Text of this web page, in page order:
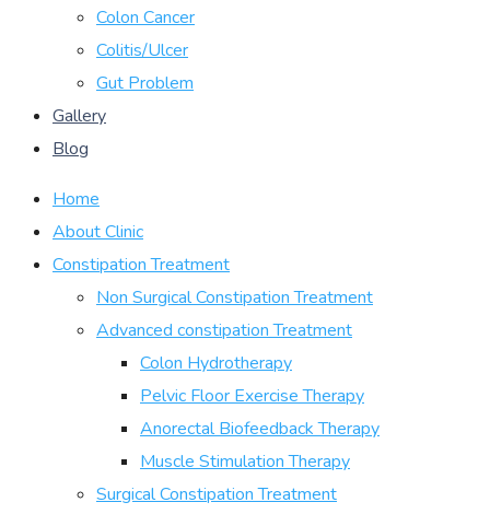
Colon Cancer
Colitis/Ulcer
Gut Problem
Gallery
Blog
Home
About Clinic
Constipation Treatment
Non Surgical Constipation Treatment
Advanced constipation Treatment
Colon Hydrotherapy
Pelvic Floor Exercise Therapy
Anorectal Biofeedback Therapy
Muscle Stimulation Therapy
Surgical Constipation Treatment